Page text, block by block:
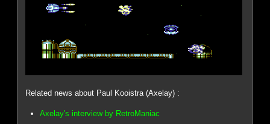
Related news about Paul Kooistra (Axelay) :
Axelay's interview by RetroManiac